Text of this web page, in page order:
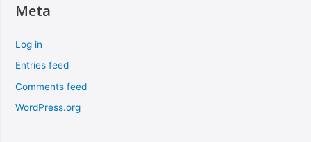
Meta
Log in
Entries feed
Comments feed
WordPress.org